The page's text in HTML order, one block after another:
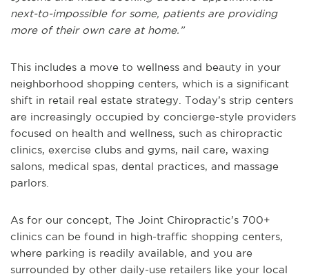
next-to-impossible for some, patients are providing
more of their own care at home.”
This includes a move to wellness and beauty in your
neighborhood shopping centers, which is a significant
shift in retail real estate strategy. Today’s strip centers
are increasingly occupied by concierge-style providers
focused on health and wellness, such as chiropractic
clinics, exercise clubs and gyms, nail care, waxing
salons, medical spas, dental practices, and massage
parlors.
As for our concept, The Joint Chiropractic’s 700+
clinics can be found in high-traffic shopping centers,
where parking is readily available, and you are
surrounded by other daily-use retailers like your local